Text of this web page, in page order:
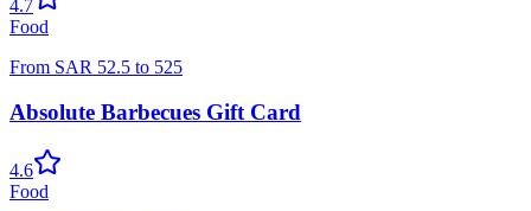
4.7
Food
From SAR 52.5 to 525
Absolute Barbecues Gift Card
4.6
Food